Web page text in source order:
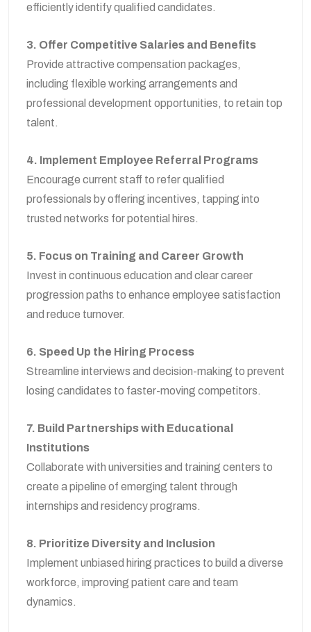
efficiently identify qualified candidates.
3. Offer Competitive Salaries and Benefits
Provide attractive compensation packages,
including flexible working arrangements and
professional development opportunities, to retain top
talent.
4. Implement Employee Referral Programs
Encourage current staff to refer qualified
professionals by offering incentives, tapping into
trusted networks for potential hires.
5. Focus on Training and Career Growth
Invest in continuous education and clear career
progression paths to enhance employee satisfaction
and reduce turnover.
6. Speed Up the Hiring Process
Streamline interviews and decision-making to prevent
losing candidates to faster-moving competitors.
7. Build Partnerships with Educational
Institutions
Collaborate with universities and training centers to
create a pipeline of emerging talent through
internships and residency programs.
8. Prioritize Diversity and Inclusion
Implement unbiased hiring practices to build a diverse
workforce, improving patient care and team
dynamics.